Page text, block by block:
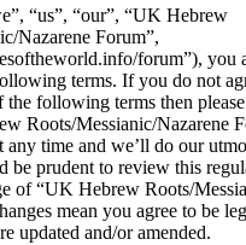
“us”, “our”, “UK Hebrew
Nazarene Forum”,
forum”), you
terms. If you do not
following terms then
Roots/Messianic/Nazarene
any time and we’ll do our
be prudent to review this
of “UK Hebrew Roots/
mean you agree to be
updated and/or amended.